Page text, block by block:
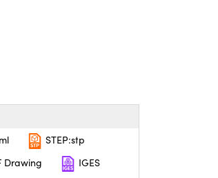
STEP:stp
Drawing
IGES